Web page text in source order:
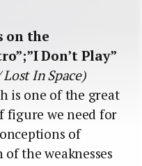
on the
Don’t Play”
In Space)
is one of the great
figure we need for
of
the weaknesses